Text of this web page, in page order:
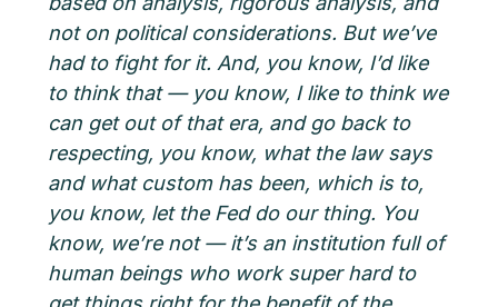
not on political considerations. But we’ve
had to fight for it. And, you know, I’d like
to think that — you know, I like to think we
can get out of that era, and go back to
respecting, you know, what the law says
and what custom has been, which is to,
you know, let the Fed do our thing. You
know, we’re not — it’s an institution full of
human beings who work super hard to